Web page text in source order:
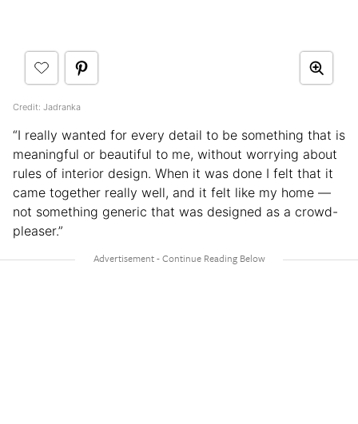
Credit: Jadranka
“I really wanted for every detail to be something that is
meaningful or beautiful to me, without worrying about
rules of interior design. When it was done I felt that it
came together really well, and it felt like my home —
not something generic that was designed as a crowd-
pleaser.”